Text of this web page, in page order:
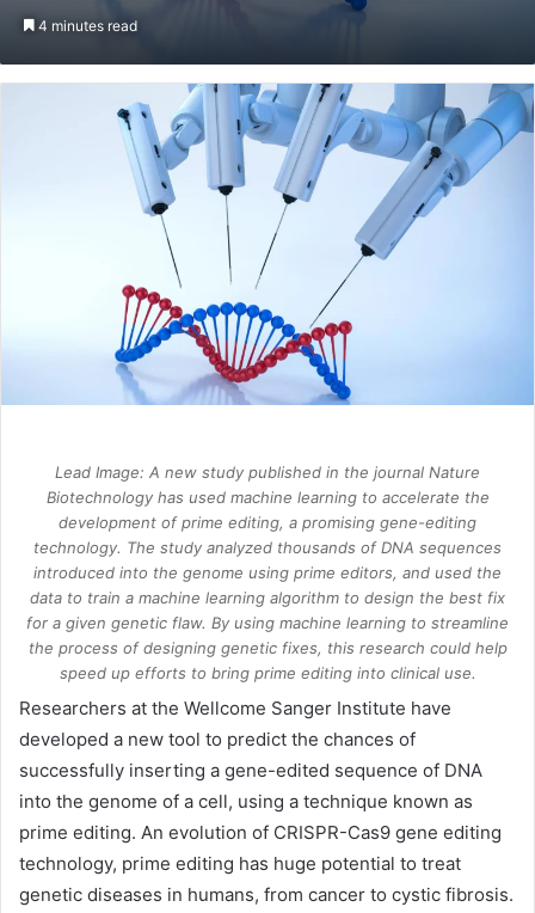
4 minutes read
Lead Image: A new study published in the journal Nature
Biotechnologyhas used machine learning to accelerate the
development of prime editing, a promising gene-editing
technology. The study analyzed thousands of DNA sequences
introduced into the genome using prime editors, and used the
data to train a machine learning algorithm to design the best fix
for a given genetic flaw. By using machine learning to streamline
the process of designing genetic fixes, this research could help
speed up efforts to bring prime editing into clinical use.
Researchers at the Wellcome Sanger Institute have
developed a new tool to predict the chances of
successfully inserting a gene-edited sequence of DNA
into the genome of a cell, using a technique known as
prime editing. An evolution of CRISPR-Cas9 gene editing
technology, prime editing has huge potential to treat
genetic diseases in humans, from cancer to cystic fibrosis.